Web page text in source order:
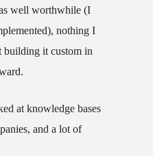
well worthwhile (I
nothing I
building it custom in
at knowledge bases
and a lot of